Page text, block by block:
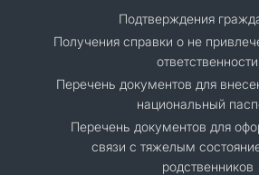
Подтверждения
Получения справки о не
ответственности
Перечень документов для
национальный
Перечень документов для
связи с тяжелым
родственников